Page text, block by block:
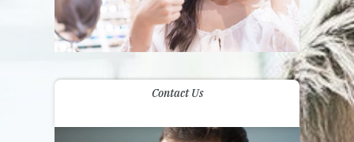
Contact Us